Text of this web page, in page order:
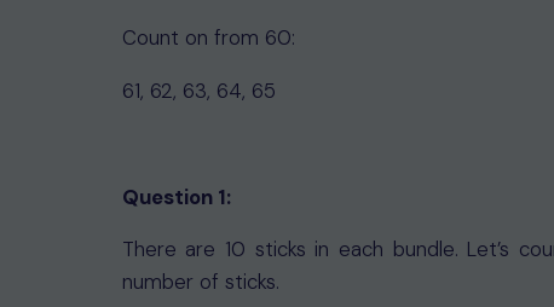
Count on from 60:
61, 62, 63, 64, 65
Question 1:
There are 10 sticks in each bundle. Let’s
number of sticks.